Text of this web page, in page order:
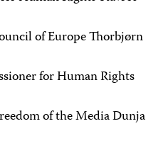
of Europe Thorbjørn
for Human Rights
of the Media Dunja